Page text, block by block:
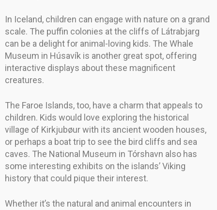
In Iceland, children can engage with nature on a grand
scale. The puffin colonies at the cliffs of Látrabjarg
can be a delight for animal-loving kids. The Whale
Museum in Húsavík is another great spot, offering
interactive displays about these magnificent
creatures.
The Faroe Islands, too, have a charm that appeals to
children. Kids would love exploring the historical
village of Kirkjubøur with its ancient wooden houses,
or perhaps a boat trip to see the bird cliffs and sea
caves. The National Museum in Tórshavn also has
some interesting exhibits on the islands’ Viking
history that could pique their interest.
Whether it’s the natural and animal encounters in